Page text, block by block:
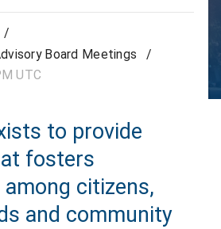
/
Board Meetings
/
UTC
to provide
fosters
citizens,
and community